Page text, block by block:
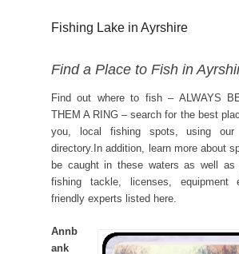
Fishing Lake in Ayrshire
Find a Place to Fish in
Find out where to fish – ALWAYS
THEM A RING – search for the best
you, local fishing spots, using our
directory.In addition, learn more about
be caught in these waters as well
fishing tackle, licenses, equipment
friendly experts listed here.
Annb
ank